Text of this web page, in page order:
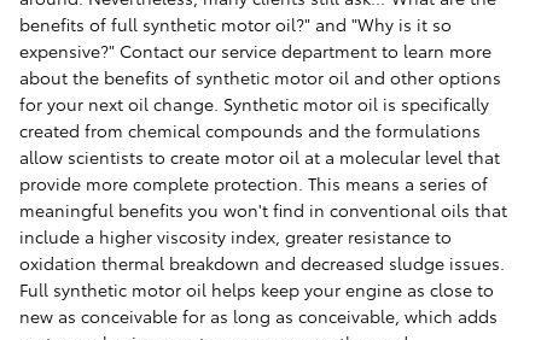
benefits of full synthetic motor oil?" and "Why is it so
expensive?" Contact our service department to learn more
about the benefits of synthetic motor oil and other options
for your next oil change. Synthetic motor oil is specifically
created from chemical compounds and the formulations
allow scientists to create motor oil at a molecular level that
provide more complete protection. This means a series of
meaningful benefits you won't find in conventional oils that
include a higher viscosity index, greater resistance to
oxidation thermal breakdown and decreased sludge issues.
Full synthetic motor oil helps keep your engine as close to
new as conceivable for as long as conceivable, which adds